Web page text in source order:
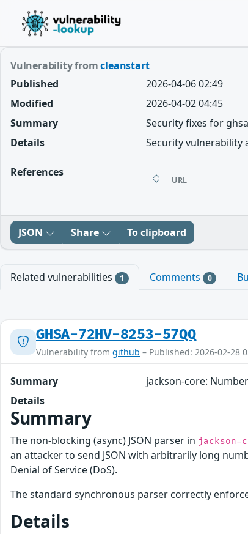
Vulnerability fromcleanstart
Published
2026-04-06 02:49
Modified
2026-04-02 04:45
Summary
Security fixes for
Details
Security vulnerability
References
URL
JSON Share To clipboard
Related vulnerabilities 1 Comments 0
GHSA-72HV-8253-57QQ
Vulnerability from github – Published: 2026-02-28
Summary
jackson-core:
Details
Summary
The non-blocking (async) JSON parser in jackson-
an attacker to send JSON with arbitrarily long
Denial of Service (DoS).
The standard synchronous parser correctly
Details